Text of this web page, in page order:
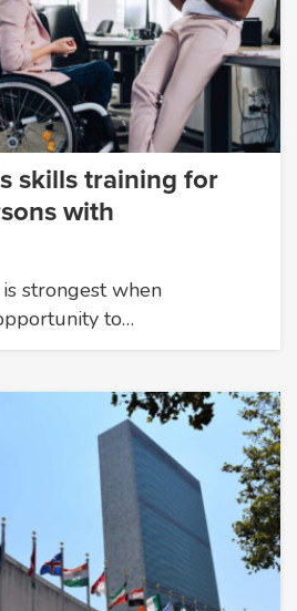
skills training for
with
is strongest when
to…